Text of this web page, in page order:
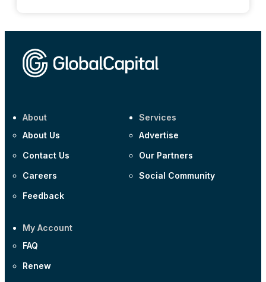
About
About Us
Contact Us
Careers
Feedback
Services
Advertise
Our Partners
Social Community
My Account
FAQ
Renew